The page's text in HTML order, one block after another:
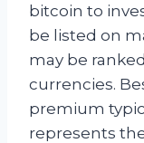
bitcoin to
be listed on
may be
currencies.
premium
represents